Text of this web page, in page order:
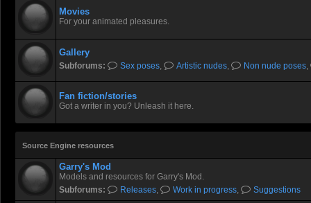
Movies
For your animated pleasures.
Gallery
Subforums: Sex poses, Artistic nudes, Non nude poses,
Fan fiction/stories
Got a writer in you? Unleash it here.
Source Engine resources
Garry's Mod
Models and resources for Garry's Mod.
Subforums:
Releases, Work in progress, Suggestions